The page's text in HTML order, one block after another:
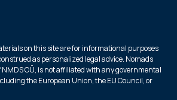
on this site are for informational purposes
as personalized legal advice. Nomads
NMDS OÜ, is not affiliated with any governmental
the European Union, the EU Council, or